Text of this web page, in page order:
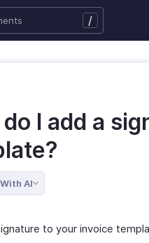
/
I add a
AI
to your invoice